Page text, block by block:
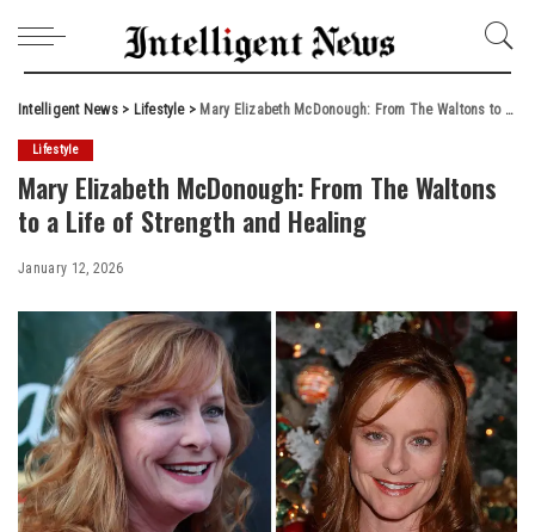
Intelligent News> Lifestyle> Mary Elizabeth McDonough: From The Waltons to a Life of Strength and Healing
Lifestyle
Mary Elizabeth McDonough: From The Waltons
to a Life of Strength and Healing
January 12, 2026